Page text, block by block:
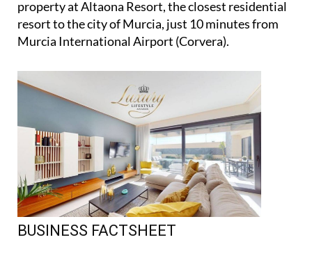
property at Altaona Resort, the closest residential
resort to the city of Murcia, just 10 minutes from
Murcia International Airport (Corvera).
BUSINESS FACTSHEET